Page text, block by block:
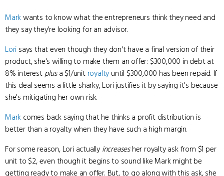
Markwants to know what the entrepreneurs think they need and
they say they're looking for an advisor.
Lori says that even though they don't have a final version of their
product, she's willing to make them an offer: $300,000 in debt at
8% interest plusa $1/unit royalty until $300,000 has been repaid. If
this deal seems a little sharky, Lori justifies it by saying it's because
she's mitigating her own risk.
Mark comes back saying that he thinks a profit distribution is
better than a royalty when they have such a high margin.
For some reason, Lori actually increasesher royalty ask from $1 per
unit to $2, even though it begins to sound like Mark might be
getting ready to make an offer. But, to go along with this ask, she